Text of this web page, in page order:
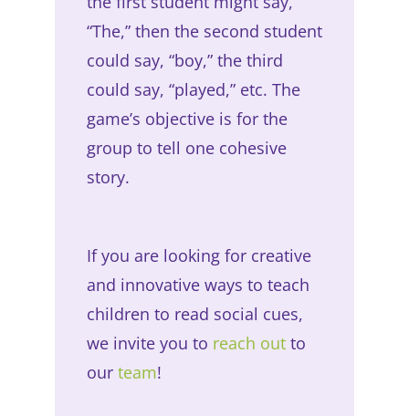
“The,” then the second student
could say, “boy,” the third
could say, “played,” etc. The
game’s objective is for the
group to tell one cohesive
story.
If you are looking for creative
and innovative ways to teach
children to read social cues,
we invite you to reach outto
ourteam!